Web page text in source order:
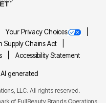
Your Privacy Choices
Supply Chains Act
Accessibility Statement
generated
LLC. All rights reserved.
of FullBeauty Brands Operations,